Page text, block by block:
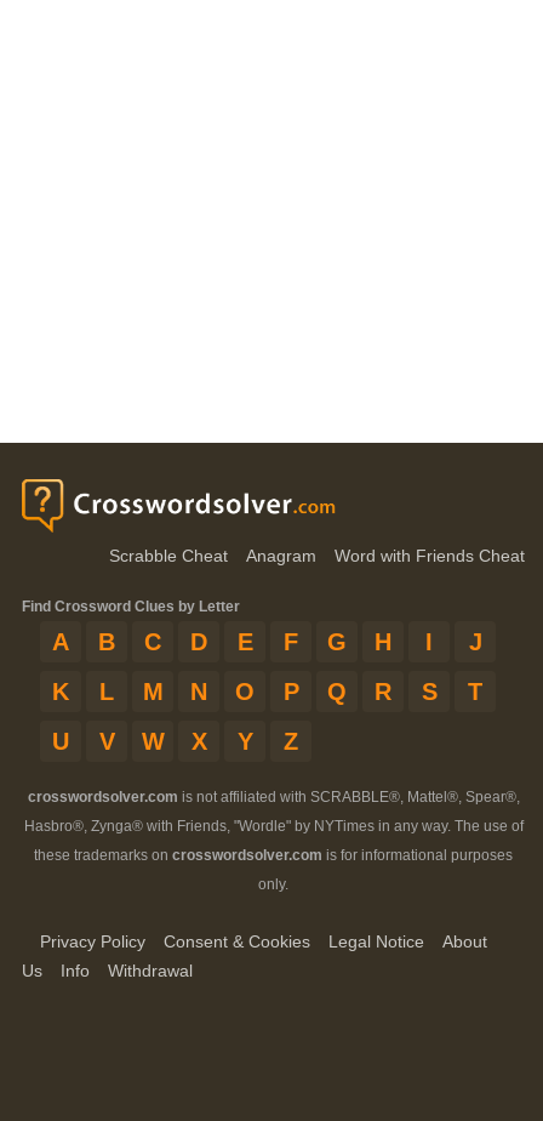
Scrabble Cheat Anagram Word with Friends Cheat
Find Crossword Clues by Letter
A B C D E F G H I
J
K
L M N O P Q R S
T
U
V W X Y Z
crosswordsolver.com is not affiliated with SCRABBLE®, Mattel®, Spear®,
Hasbro®, Zynga® with Friends, "Wordle" by NYTimes in any way. The use of
these trademarks on crosswordsolver.com is for informational purposes
only.
Privacy Policy Consent & Cookies Legal Notice
About
Us
Info Withdrawal